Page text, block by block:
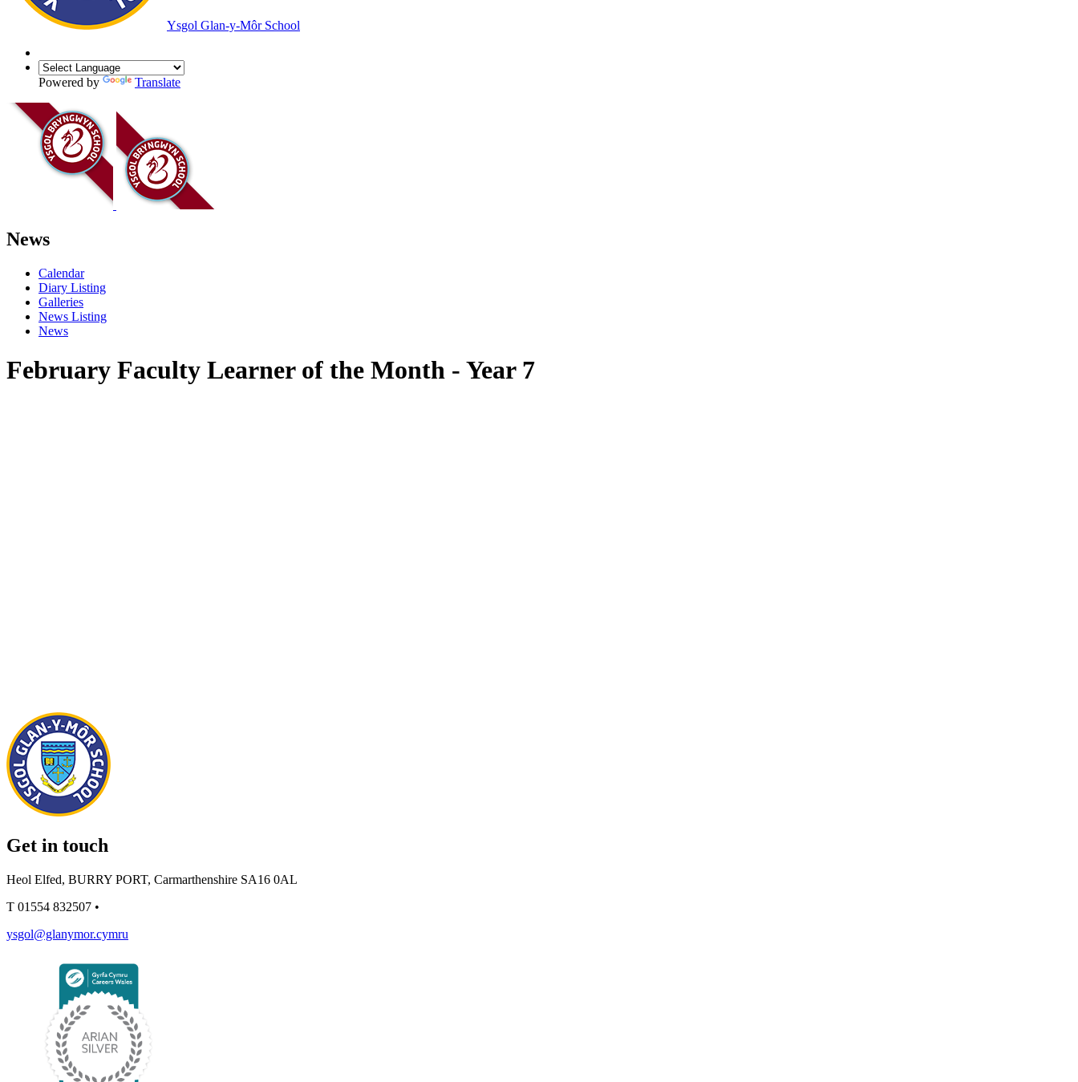
Ysgol Glan-y-Môr School
Powered by Translate
News
Calendar
Diary Listing
Galleries
News Listing
News
February Faculty Learner of the Month - Year 7
Get in touch
Heol Elfed, BURRY PORT, Carmarthenshire SA16 0AL
T 01554 832507 •
ysgol@glanymor.cymru